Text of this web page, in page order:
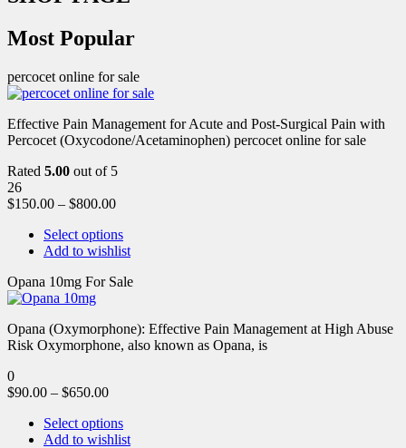
Most Popular
percocet online for sale
Effective Pain Management for Acute and Post-Surgical Pain with
Percocet (Oxycodone/Acetaminophen) percocet online for sale
Rated 5.00 out of 5
26
$150.00 – $800.00
Select options
Add to wishlist
Opana 10mg For Sale
Opana (Oxymorphone): Effective Pain Management at High Abuse
Risk Oxymorphone, also known as Opana, is
0
$90.00 – $650.00
Select options
Add to wishlist